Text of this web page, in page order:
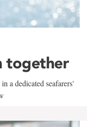
together
a dedicated seafarers'